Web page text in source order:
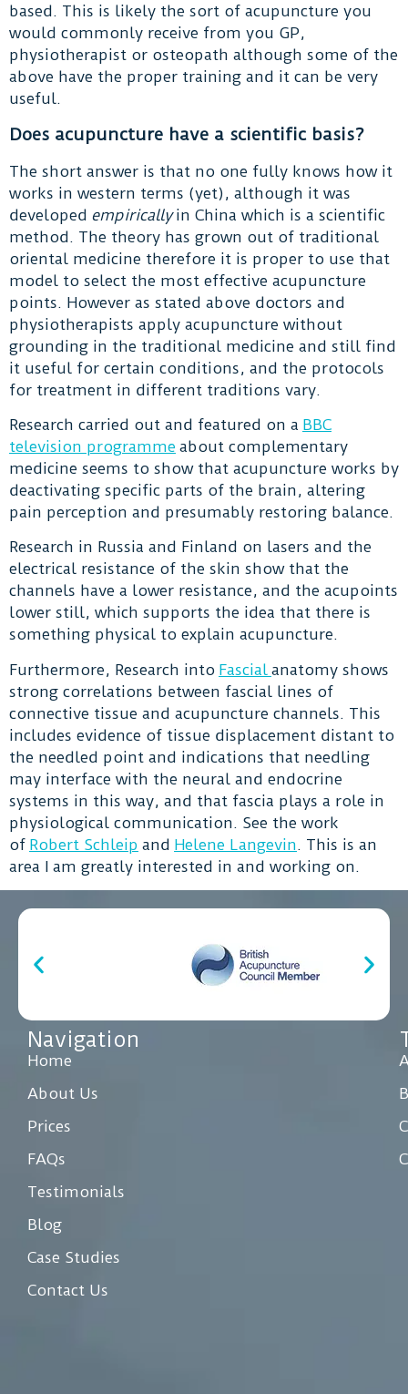
based. This is likely the sort of acupuncture you
would commonly receive from you GP,
physiotherapist or osteopath although some of the
above have the proper training and it can be very
useful.
Does acupuncture have a scientific basis?
The short answer is that no one fully knows how it
works in western terms (yet), although it was
developed empiricallyin China which is a scientific
method. The theory has grown out of traditional
oriental medicine therefore it is proper to use that
model to select the most effective acupuncture
points. However as stated above doctors and
physiotherapists apply acupuncture without
grounding in the traditional medicine and still find
it useful for certain conditions, and the protocols
for treatment in different traditions vary.
Research carried out and featured on a BBC
television programme about complementary
medicine seems to show that acupuncture works by
deactivating specific parts of the brain, altering
pain perception and presumably restoring balance.
Research in Russia and Finland on lasers and the
electrical resistance of the skin show that the
channels have a lower resistance, and the acupoints
lower still, which supports the idea that there is
something physical to explain acupuncture.
Furthermore, Research into Fascial anatomy shows
strong correlations between fascial lines of
connective tissue and acupuncture channels. This
includes evidence of tissue displacement distant to
the needled point and indications that needling
may interface with the neural and endocrine
systems in this way, and that fascia plays a role in
physiological communication. See the work
of Robert Schleip and Helene Langevin. This is an
area I am greatly interested in and working on.
Navigation
Home
About Us
Prices
FAQs
Testimonials
Blog
Case Studies
Contact Us